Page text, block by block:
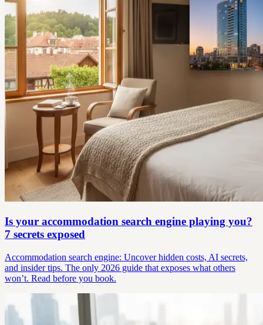
Is your accommodation search engine playing you?
7 secrets exposed
Accommodation search engine: Uncover hidden costs, AI secrets,
and insider tips. The only 2026 guide that exposes what others
won’t. Read before you book.